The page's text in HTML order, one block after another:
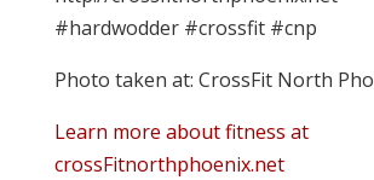
#hardwodder #crossfit #cnp
Photo taken at: CrossFit North
Learn more about fitness at
crossFitnorthphoenix.net